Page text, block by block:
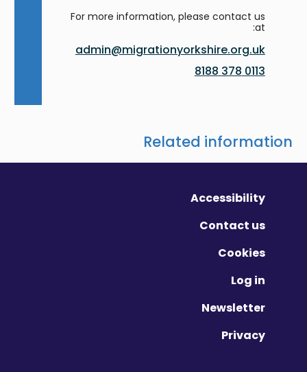
For more information, please contact us
at:
admin@migrationyorkshire.org.uk
0113 378 8188
Related information
Accessibility
Contact us
Cookies
Log in
Newsletter
Privacy